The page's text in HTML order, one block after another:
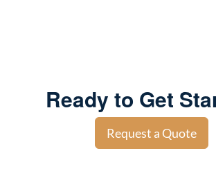
Ready to Get
Request a Quote